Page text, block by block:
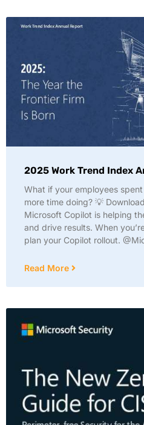
2025 Work Trend Index
What if your employees
more time doing? 💡
Microsoft Copilot is helping
and drive results. When
plan your Copilot rollout.
Read More